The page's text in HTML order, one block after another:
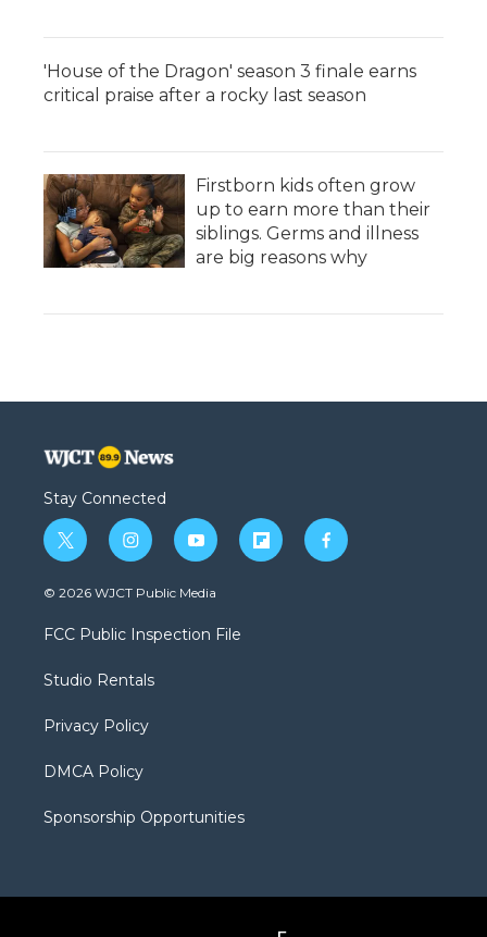
'House of the Dragon' season 3 finale earns
critical praise after a rocky last season
Firstborn kids often grow
up to earn more than their
siblings. Germs and illness
are big reasons why
Stay Connected
t
w
i
t
e
i
n
s
a
g
a
y
o
u
b
f
l
f
a
© 2026 WJCT Public Media
FCC Public Inspection File
Studio Rentals
Privacy Policy
DMCA Policy
Sponsorship Opportunities